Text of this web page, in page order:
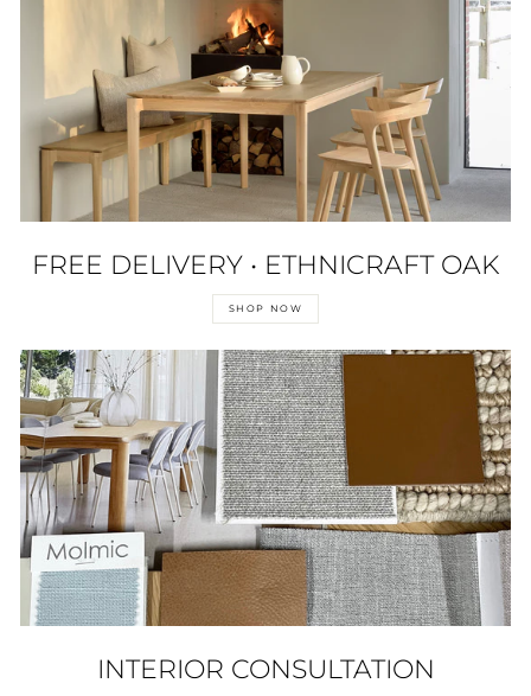
FREE DELIVERY • ETHNICRAFT OAK
SHOP NOW
INTERIOR CONSULTATION